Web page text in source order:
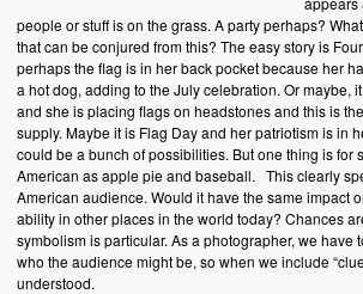
people or stuff is on the grass. A party perhaps?
that can be conjured from this? The easy story is
perhaps the flag is in her back pocket because her
a hot dog, adding to the July celebration. Or maybe,
and she is placing flags on headstones and this is
supply. Maybe it is Flag Day and her patriotism is in
could be a bunch of possibilities. But one thing is for
American as apple pie and baseball. This clearly
American audience. Would it have the same impact
ability in other places in the world today? Chances
symbolism is particular. As a photographer, we have
who the audience might be, so when we include
understood.